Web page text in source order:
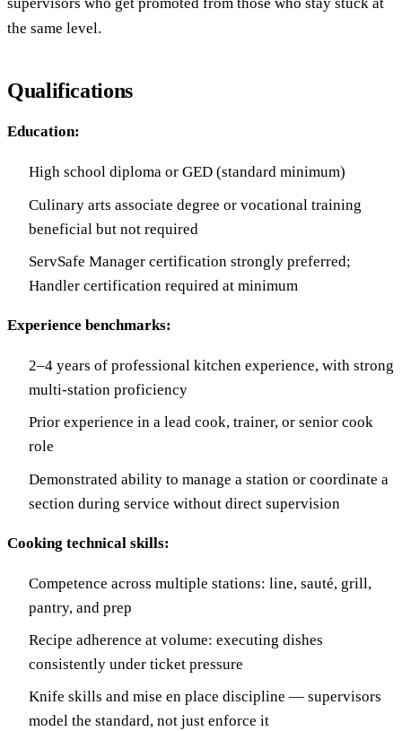
the same level.
Qualifications
Education:
High school diploma or GED (standard minimum)
Culinary arts associate degree or vocational training
beneficial but not required
ServSafe Manager certification strongly preferred;
Handler certification required at minimum
Experience benchmarks:
2–4 years of professional kitchen experience, with strong
multi-station proficiency
Prior experience in a lead cook, trainer, or senior cook
role
Demonstrated ability to manage a station or coordinate a
section during service without direct supervision
Cooking technical skills:
Competence across multiple stations: line, sauté, grill,
pantry, and prep
Recipe adherence at volume: executing dishes
consistently under ticket pressure
Knife skills and mise en place discipline — supervisors
model the standard, not just enforce it